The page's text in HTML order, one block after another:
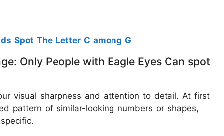
Spot The Letter C among G
Only People with Eagle Eyes Can spot
visual sharpness and attention to detail. At first
pattern of similar-looking numbers or shapes,